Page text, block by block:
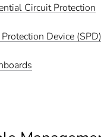
Circuit Protection
Device (SPD)